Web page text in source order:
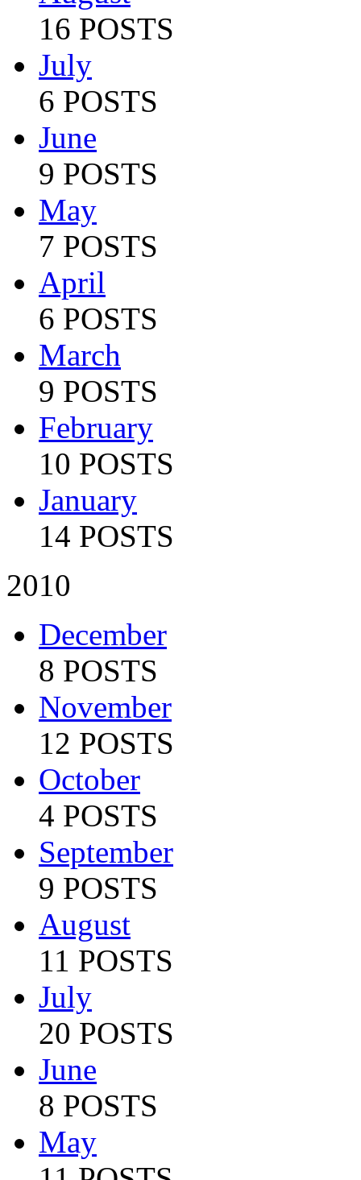
16 POSTS
July
6 POSTS
June
9 POSTS
May
7 POSTS
April
6 POSTS
March
9 POSTS
February
10 POSTS
January
14 POSTS
2010
December
8 POSTS
November
12 POSTS
October
4 POSTS
September
9 POSTS
August
11 POSTS
July
20 POSTS
June
8 POSTS
May